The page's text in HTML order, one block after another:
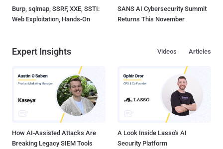
Burp, sqlmap, SSRF, XXE, SSTI:
Web Exploitation, Hands-On
SANS AI Cybersecurity Summit
Returns This November
Expert Insights Articles
Videos
How AI-Assisted Attacks Are
Breaking Legacy SIEM Tools
A Look Inside Lasso's AI
Security Platform